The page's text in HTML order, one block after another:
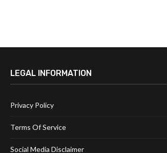
LEGAL INFORMATION
Privacy Policy
Terms Of Service
Social Media Disclaimer